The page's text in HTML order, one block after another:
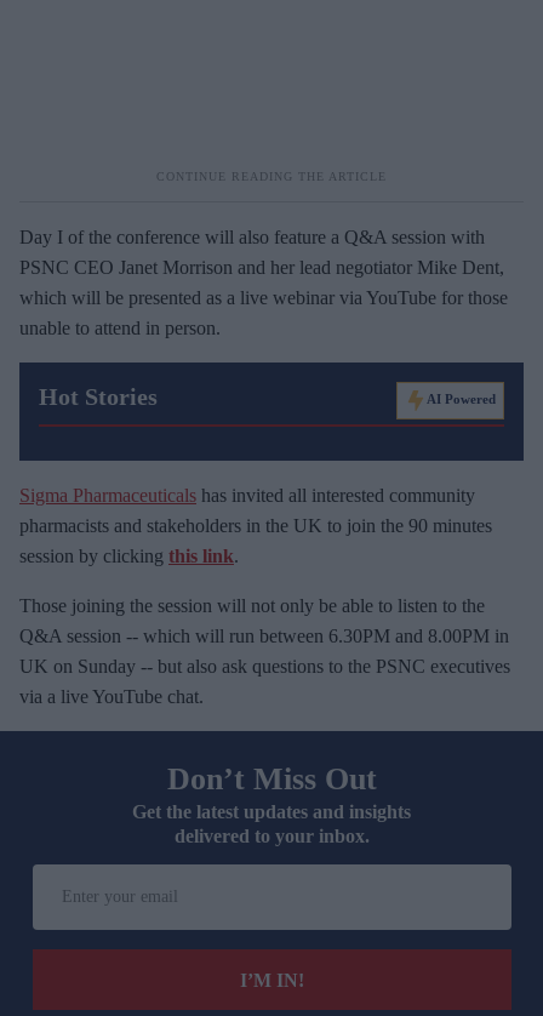
Day I of the conference will also feature a Q&A session with
PSNC CEO Janet Morrison and her lead negotiator Mike Dent,
which will be presented as a live webinar via YouTube for those
unable to attend in person.
Hot Stories AI Powered
Sigma Pharmaceuticals has invited all interested community
pharmacists and stakeholders in the UK to join the 90 minutes
session by clicking this link.
Those joining the session will not only be able to listen to the
Q&A session -- which will run between 6.30PM and 8.00PM in
UK on Sunday -- but also ask questions to the PSNC executives
via a live YouTube chat.
Don’t Miss Out
Get the latest updates and insights
delivered to your inbox.
I’M IN!